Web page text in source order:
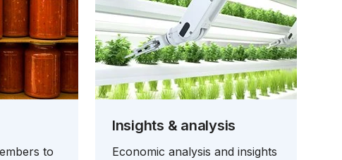
to
Insights & analysis
Economic analysis and insights